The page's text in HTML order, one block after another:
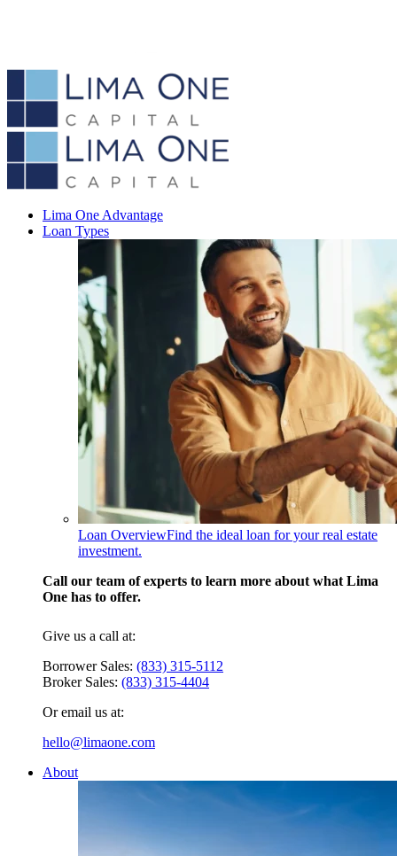
Lima One Advantage
Loan Types
Loan OverviewFind the ideal loan for your real estate
investment.
Call our team of experts to learn more about what Lima
One has to offer.
Give us a call at:
Borrower Sales: (833) 315-5112
Broker Sales: (833) 315-4404
Or email us at:
hello@limaone.com
About